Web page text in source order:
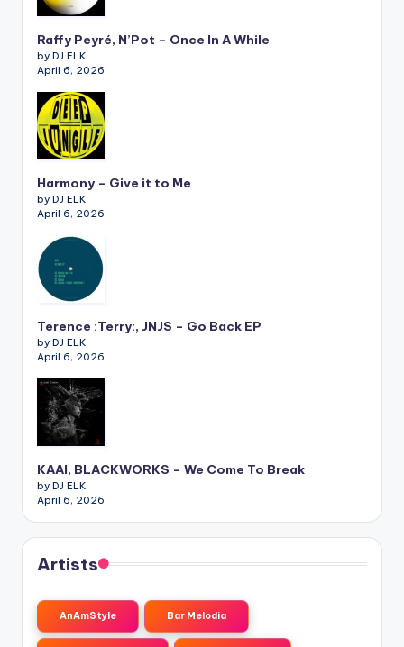
Raffy Peyré, N’Pot – Once In A While
by DJ ELK
April 6, 2026
Harmony – Give it to Me
by DJ ELK
April 6, 2026
Terence :Terry:, JNJS – Go Back EP
by DJ ELK
April 6, 2026
KAAI, BLACKWORKS – We Come To Break
by DJ ELK
April 6, 2026
Artists
AnAmStyle Bar Melodia